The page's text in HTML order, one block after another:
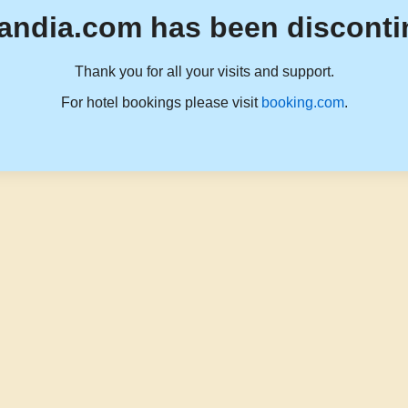
has been
Thank you for all your visits and support.
For hotel bookings please visit booking.com.